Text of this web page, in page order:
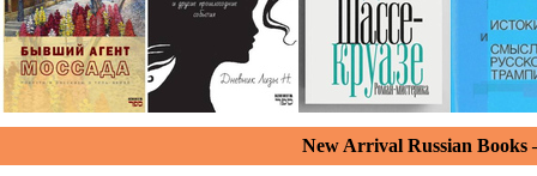
New Arrival Russian